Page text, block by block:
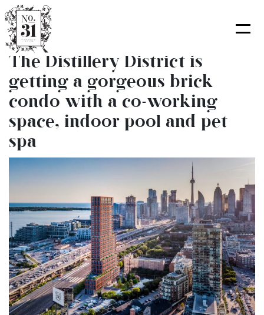
Skip
to
content
The Distillery District is
getting a gorgeous brick
condo with a co-working
space, indoor pool and pet
spa